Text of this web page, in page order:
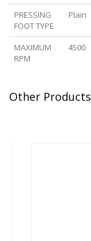
PRESSING
FOOT TYPE
Plain
MAXIMUM
RPM
4500
Other Products